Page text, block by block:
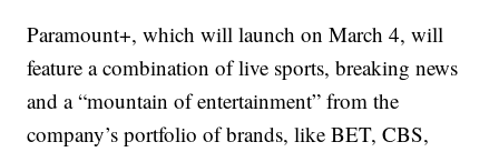
Paramount+, which will launch on March 4, will
feature a combination of live sports, breaking news
and a “mountain of entertainment” from the
company’s portfolio of brands, like BET, CBS,